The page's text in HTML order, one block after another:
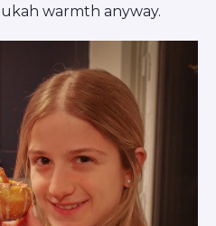
warmth anyway.